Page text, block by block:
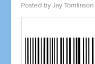
Posted byJay Tomlinson